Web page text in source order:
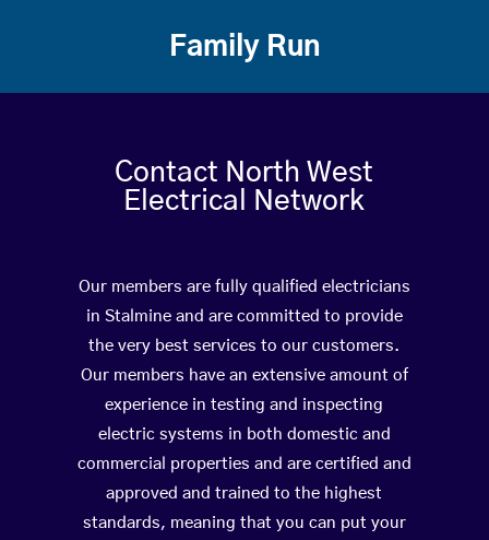
Family Run
Contact North West
Electrical Network
Our members are fully qualified electricians
in Stalmine and are committed to provide
the very best services to our customers.
Our members have an extensive amount of
experience in testing and inspecting
electric systems in both domestic and
commercial properties and are certified and
approved and trained to the highest
standards, meaning that you can put your